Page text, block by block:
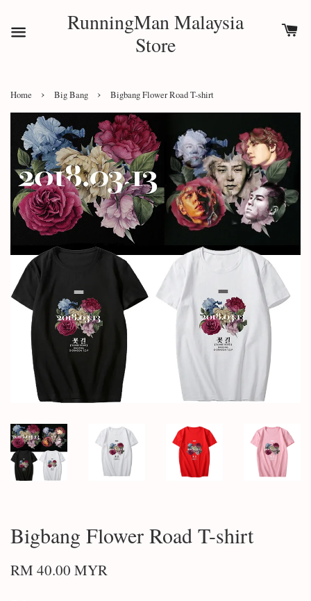
RunningMan Malaysia
Store
Home › Big Bang › Bigbang Flower Road T-shirt
Bigbang Flower Road T-shirt
RM 40.00 MYR